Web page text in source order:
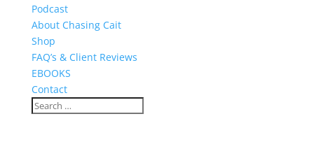
Podcast
About Chasing Cait
Shop
FAQ’s & Client Reviews
EBOOKS
Contact